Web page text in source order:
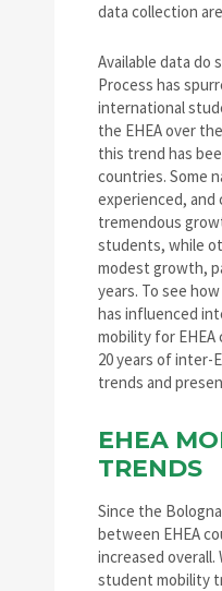
data collection
Available data do
Process has
international
the EHEA over
this trend has
countries. Some
experienced,
tremendous
students, while
modest growth,
years. To see
has influenced
mobility for EHEA
20 years of inter-
trends and
EHEA
TRENDS
Since the
between EHEA
increased overall.
student mobility